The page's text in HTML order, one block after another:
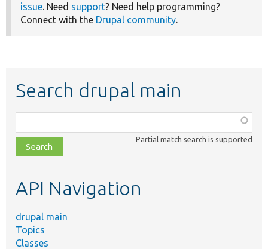
issue. Need support? Need help programming?
Connect with the Drupal community.
Search drupal main
class,
file,
topic,
Partial match search is supported
API Navigation
drupal main
Topics
Classes